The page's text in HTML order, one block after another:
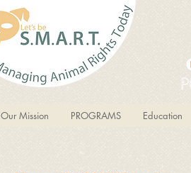
Our Mission PROGRAMS Education